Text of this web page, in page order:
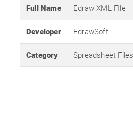
Full Name Edraw XML FIle
Developer EdrawSoft
Category Spreadsheet Files